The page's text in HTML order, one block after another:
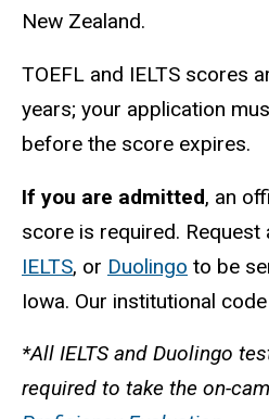
New Zealand.
TOEFL and IELTS scores
years; your application
before the score expires.
If you are admitted, an
score is required.
IELTS, or Duolingo to be
Iowa. Our institutional
*All IELTS and Duolingo
required to take the on-